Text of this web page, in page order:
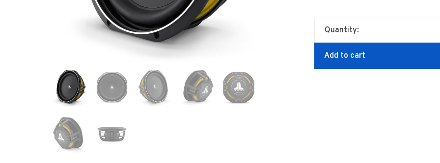
Quantity:
Add to cart